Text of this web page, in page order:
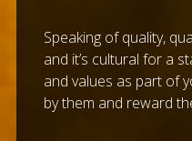
Speaking of quality,
and it’s cultural for a
and values as part of
by them and reward